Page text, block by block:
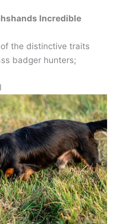
Incredible
the distinctive traits
badger hunters;